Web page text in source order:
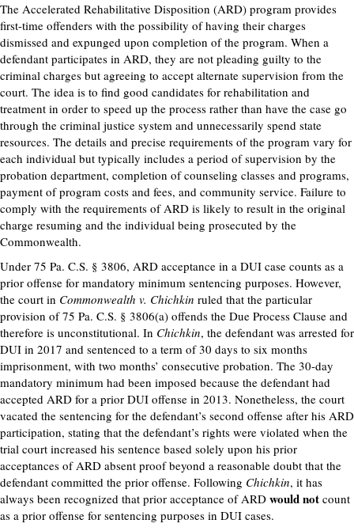
The Accelerated Rehabilitative Disposition (ARD) program provides
first-time offenders with the possibility of having their charges
dismissed and expunged upon completion of the program. When a
defendant participates in ARD, they are not pleading guilty to the
criminal charges but agreeing to accept alternate supervision from the
court. The idea is to find good candidates for rehabilitation and
treatment in order to speed up the process rather than have the case go
through the criminal justice system and unnecessarily spend state
resources. The details and precise requirements of the program vary for
each individual but typically includes a period of supervision by the
probation department, completion of counseling classes and programs,
payment of program costs and fees, and community service. Failure to
comply with the requirements of ARD is likely to result in the original
charge resuming and the individual being prosecuted by the
Commonwealth.
Under 75 Pa. C.S. § 3806, ARD acceptance in a DUI case counts as a
prior offense for mandatory minimum sentencing purposes. However,
the court in Commonwealth v. Chichkin ruled that the particular
provision of 75 Pa. C.S. § 3806(a) offends the Due Process Clause and
therefore is unconstitutional. In Chichkin, the defendant was arrested for
DUI in 2017 and sentenced to a term of 30 days to six months
imprisonment, with two months’ consecutive probation. The 30-day
mandatory minimum had been imposed because the defendant had
accepted ARD for a prior DUI offense in 2013. Nonetheless, the court
vacated the sentencing for the defendant’s second offense after his ARD
participation, stating that the defendant’s rights were violated when the
trial court increased his sentence based solely upon his prior
acceptances of ARD absent proof beyond a reasonable doubt that the
defendant committed the prior offense. Following Chichkin, it has
always been recognized that prior acceptance of ARD would not count
as a prior offense for sentencing purposes in DUI cases.